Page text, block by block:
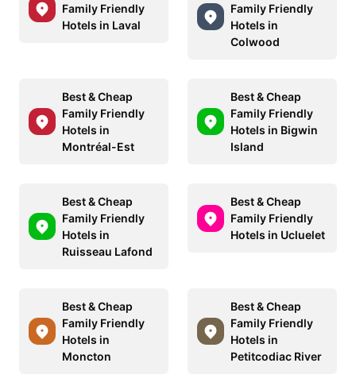
Family Friendly
Hotels in Laval
Family Friendly
Hotels in
Colwood
Best & Cheap
Family Friendly
Hotels in
Montréal-Est
Best & Cheap
Family Friendly
Hotels in Bigwin
Island
Best & Cheap
Family Friendly
Hotels in
Ruisseau Lafond
Best & Cheap
Family Friendly
Hotels in Ucluelet
Best & Cheap
Family Friendly
Hotels in
Moncton
Best & Cheap
Family Friendly
Hotels in
Petitcodiac River